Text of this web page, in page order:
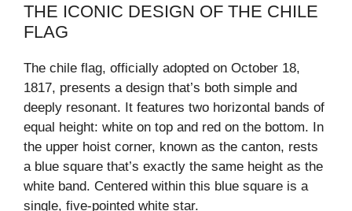
THE ICONIC DESIGN OF THE CHILE
FLAG
The chile flag, officially adopted on October 18,
1817, presents a design that’s both simple and
deeply resonant. It features two horizontal bands of
equal height: white on top and red on the bottom. In
the upper hoist corner, known as the canton, rests
a blue square that’s exactly the same height as the
white band. Centered within this blue square is a
single, five-pointed white star.